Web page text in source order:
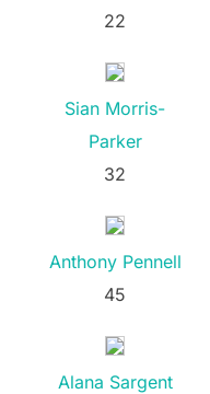
22
Sian Morris-
Parker
32
Anthony Pennell
45
Alana Sargent